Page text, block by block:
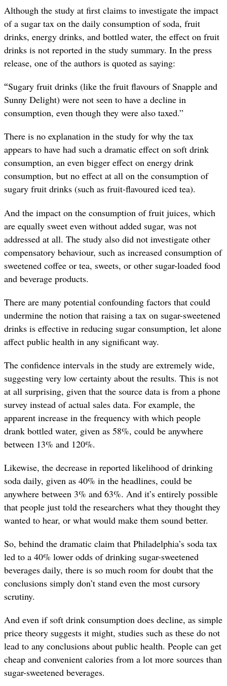
Although the study at first claims to investigate the impact
of a sugar tax on the daily consumption of soda, fruit
drinks, energy drinks, and bottled water, the effect on fruit
drinks is not reported in the study summary. In the press
release, one of the authors is quoted as saying:
“Sugary fruit drinks (like the fruit flavours of Snapple and
Sunny Delight) were not seen to have a decline in
consumption, even though they were also taxed.”
There is no explanation in the study for why the tax
appears to have had such a dramatic effect on soft drink
consumption, an even bigger effect on energy drink
consumption, but no effect at all on the consumption of
sugary fruit drinks (such as fruit-flavoured iced tea).
And the impact on the consumption of fruit juices, which
are equally sweet even without added sugar, was not
addressed at all. The study also did not investigate other
compensatory behaviour, such as increased consumption of
sweetened coffee or tea, sweets, or other sugar-loaded food
and beverage products.
There are many potential confounding factors that could
undermine the notion that raising a tax on sugar-sweetened
drinks is effective in reducing sugar consumption, let alone
affect public health in any significant way.
The confidence intervals in the study are extremely wide,
suggesting very low certainty about the results. This is not
at all surprising, given that the source data is from a phone
survey instead of actual sales data. For example, the
apparent increase in the frequency with which people
drank bottled water, given as 58%, could be anywhere
between 13% and 120%.
Likewise, the decrease in reported likelihood of drinking
soda daily, given as 40% in the headlines, could be
anywhere between 3% and 63%. And it’s entirely possible
that people just told the researchers what they thought they
wanted to hear, or what would make them sound better.
So, behind the dramatic claim that Philadelphia’s soda tax
led to a 40% lower odds of drinking sugar-sweetened
beverages daily, there is so much room for doubt that the
conclusions simply don’t stand even the most cursory
scrutiny.
And even if soft drink consumption does decline, as simple
price theory suggests it might, studies such as these do not
lead to any conclusions about public health. People can get
cheap and convenient calories from a lot more sources than
sugar-sweetened beverages.